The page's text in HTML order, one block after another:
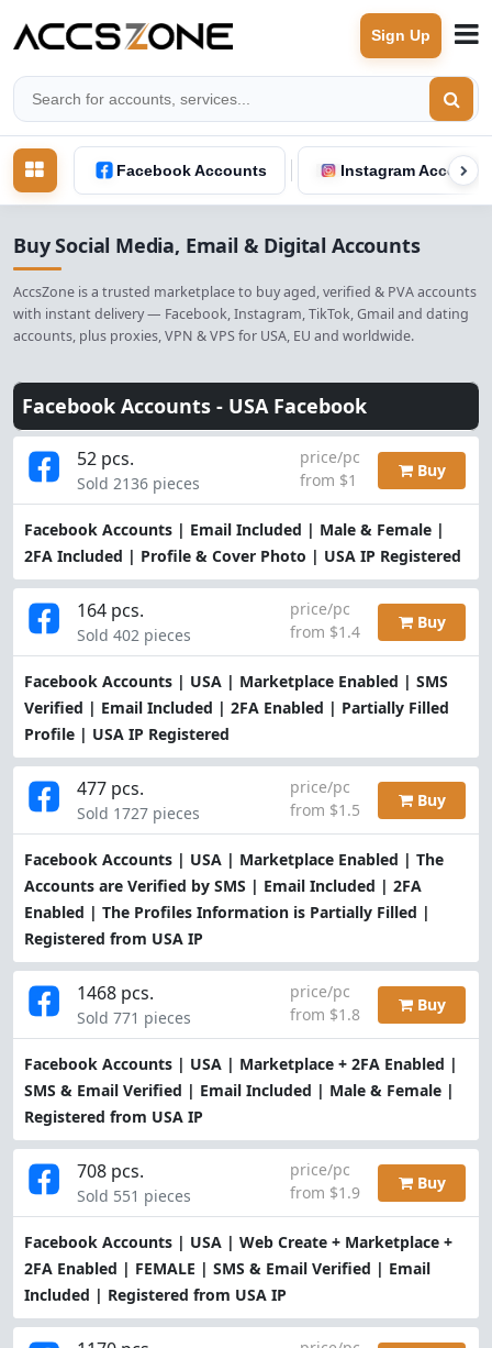
Sign Up
Facebook Accounts Instagram Accounts
Buy Social Media, Email & Digital Accounts
AccsZone is a trusted marketplace to buy aged, verified & PVA accounts
with instant delivery — Facebook, Instagram, TikTok, Gmail and dating
accounts, plus proxies, VPN & VPS for USA, EU and worldwide.
Facebook Accounts - USA Facebook
Facebook Accounts | Email Included | Male & Female |
2FA Included | Profile & Cover Photo | USA IP Registered
52 pcs.
Sold 2136 pieces
price/pc
from $1
Buy
Facebook Accounts | USA | Marketplace Enabled | SMS
Verified | Email Included | 2FA Enabled | Partially Filled
Profile | USA IP Registered
164 pcs.
Sold 402 pieces
price/pc
from $1.4
Buy
Facebook Accounts | USA | Marketplace Enabled | The
Accounts are Verified by SMS | Email Included | 2FA
Enabled | The Profiles Information is Partially Filled |
Registered from USA IP
477 pcs.
Sold 1727 pieces
price/pc
from $1.5
Buy
Facebook Accounts | USA | Marketplace + 2FA Enabled |
SMS & Email Verified | Email Included | Male & Female |
Registered from USA IP
1468 pcs.
Sold 771 pieces
price/pc
from $1.8
Buy
Facebook Accounts | USA | Web Create + Marketplace +
2FA Enabled | FEMALE | SMS & Email Verified | Email
Included | Registered from USA IP
708 pcs.
Sold 551 pieces
price/pc
from $1.9
Buy